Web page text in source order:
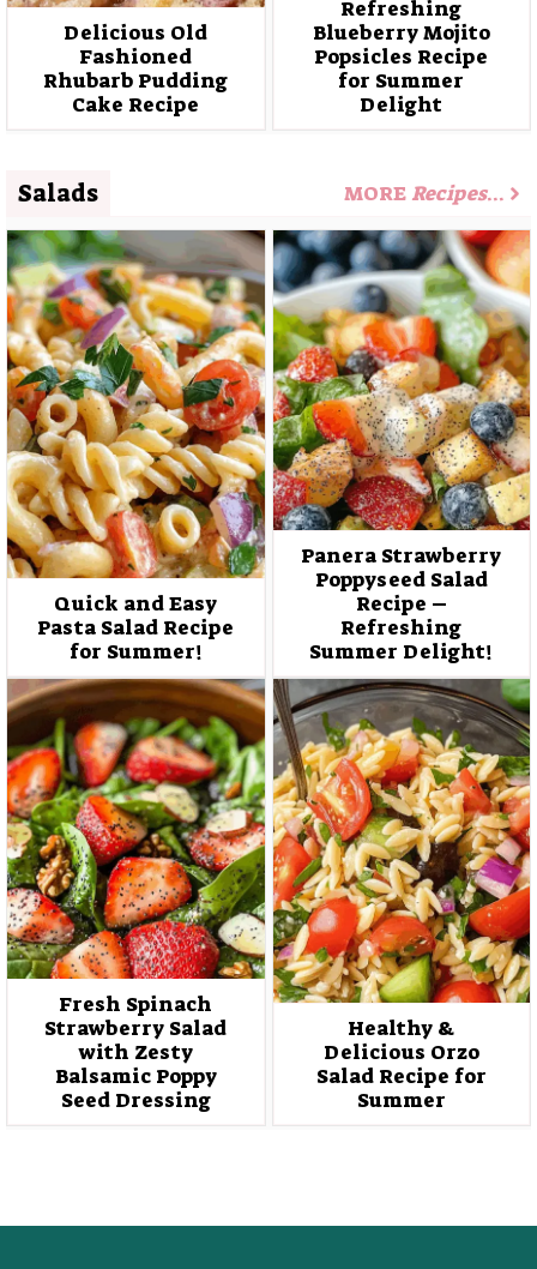
Delicious Old
Fashioned
Rhubarb Pudding
Cake Recipe
Refreshing
Blueberry Mojito
Popsicles Recipe
for Summer
Delight
Salads MORE Recipes…
Quick and Easy
Pasta Salad Recipe
for Summer!
Panera Strawberry
Poppyseed Salad
Recipe –
Refreshing
Summer Delight!
Fresh Spinach
Strawberry Salad
with Zesty
Balsamic Poppy
Seed Dressing
Healthy &
Delicious Orzo
Salad Recipe for
Summer